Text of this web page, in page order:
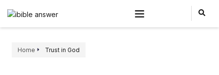
Home Trust in God